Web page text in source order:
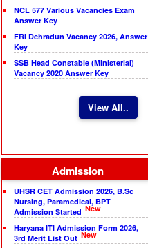
NCL 577 Various Vacancies Exam
Answer Key
FRI Dehradun Vacancy 2026, Answer
Key
SSB Head Constable (Ministerial)
Vacancy 2020 Answer Key
View All..
Admission
UHSR CET Admission 2026, B.Sc
Nursing, Paramedical, BPT
Admission Started New
Haryana ITI Admission Form 2026,
3rd Merit List Out New